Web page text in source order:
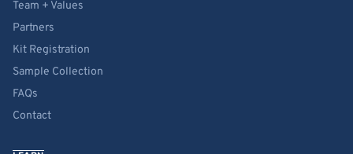
Team + Values
Partners
Kit Registration
Sample Collection
FAQs
Contact